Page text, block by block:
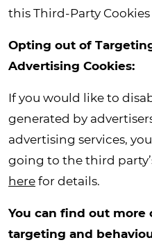
this Third-Party
Opting out of
Advertising Cookies:
If you would like to
generated by
advertising services,
going to the third
here for details.
You can find out more
targeting and